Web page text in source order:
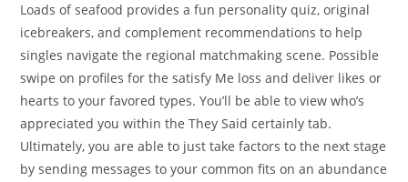
Loads of seafood provides a fun personality quiz, original
icebreakers, and complement recommendations to help
singles navigate the regional matchmaking scene. Possible
swipe on profiles for the satisfy Me loss and deliver likes or
hearts to your favored types. You’ll be able to view who’s
appreciated you within the They Said certainly tab.
Ultimately, you are able to just take factors to the next stage
by sending messages to your common fits on an abundance